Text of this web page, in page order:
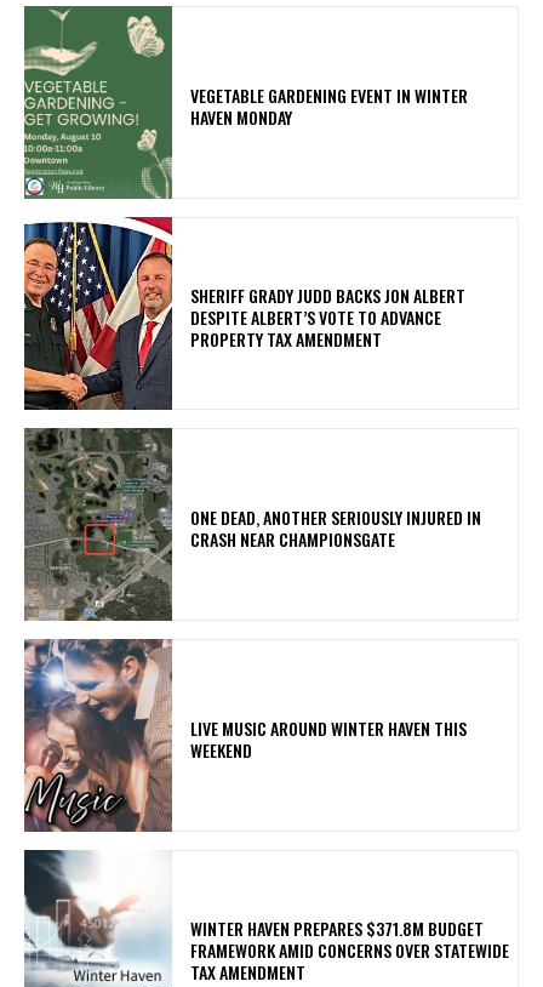
VEGETABLE GARDENING EVENT IN WINTER
HAVEN MONDAY
SHERIFF GRADY JUDD BACKS JON ALBERT
DESPITE ALBERT’S VOTE TO ADVANCE
PROPERTY TAX AMENDMENT
ONE DEAD, ANOTHER SERIOUSLY INJURED IN
CRASH NEAR CHAMPIONSGATE
LIVE MUSIC AROUND WINTER HAVEN THIS
WEEKEND
WINTER HAVEN PREPARES $371.8M BUDGET
FRAMEWORK AMID CONCERNS OVER STATEWIDE
TAX AMENDMENT